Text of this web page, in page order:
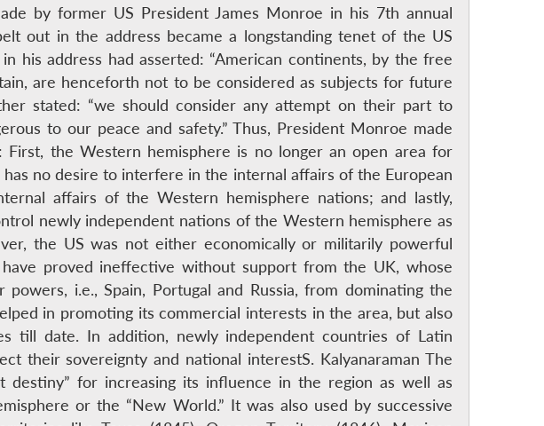
by former US President James Monroe in his 7th annual
out in the address became a longstanding tenet of the US
his address had asserted: “American continents, by the free
are henceforth not to be considered as subjects for future
stated: “we should consider any attempt on their part to
to our peace and safety.” Thus, President Monroe made
the Western hemisphere is no longer an open area for
no desire to interfere in the internal affairs of the European
affairs of the Western hemisphere nations; and lastly,
newly independent nations of the Western hemisphere as
the US was not either economically or militarily powerful
proved ineffective without support from the UK, whose
i.e., Spain, Portugal and Russia, from dominating the
in promoting its commercial interests in the area, but also
till date. In addition, newly independent countries of Latin
their sovereignty and national interestS. Kalyanaraman The
for increasing its influence in the region as well as
or the “New World.” It was also used by successive